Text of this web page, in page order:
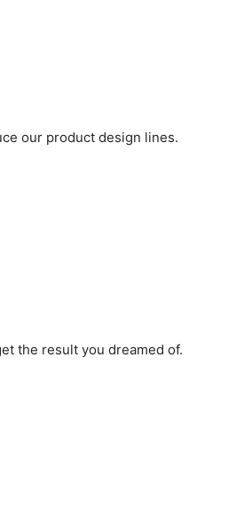
our product design lines.
the result you dreamed of.